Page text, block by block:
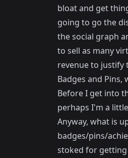
bloat and get
going to go the
the social graph
to sell as many
revenue to justify
Badges and Pins,
Before I get into
perhaps I'm a
Anyway, what is
badges/pins/
stoked for